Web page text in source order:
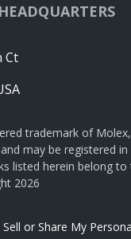
Ct
trademark of
may be registered
listed herein belong to
2026
or Share My